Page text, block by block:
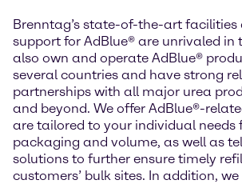
Brenntag’s state-of-the-art
support for AdBlue® are unrivaled in
also own and operate AdBlue®
several countries and have strong
partnerships with all major urea
and beyond. We offer AdBlue®-
are tailored to your individual needs
packaging and volume, as well as
solutions to further ensure timely
customers’ bulk sites. In addition,